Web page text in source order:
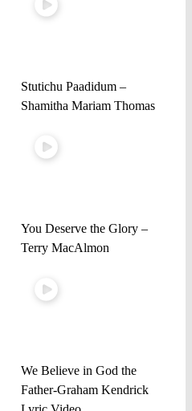
Stutichu Paadidum –
Shamitha Mariam Thomas
You Deserve the Glory –
Terry MacAlmon
We Believe in God the
Father-Graham Kendrick